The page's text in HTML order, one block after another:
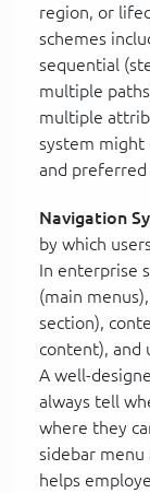
region, or
schemes
sequential
multiple
multiple
system might
and preferred
Navigation
by which
In enterprise
(main
section),
content), and
A well-
always tell
where they
sidebar menu
helps